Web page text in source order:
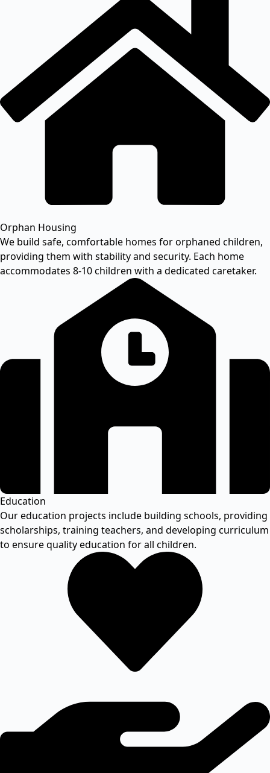
Orphan Housing
We build safe, comfortable homes for orphaned children,
providing them with stability and security. Each home
accommodates 8-10 children with a dedicated caretaker.
Education
Our education projects include building schools, providing
scholarships, training teachers, and developing curriculum
to ensure quality education for all children.